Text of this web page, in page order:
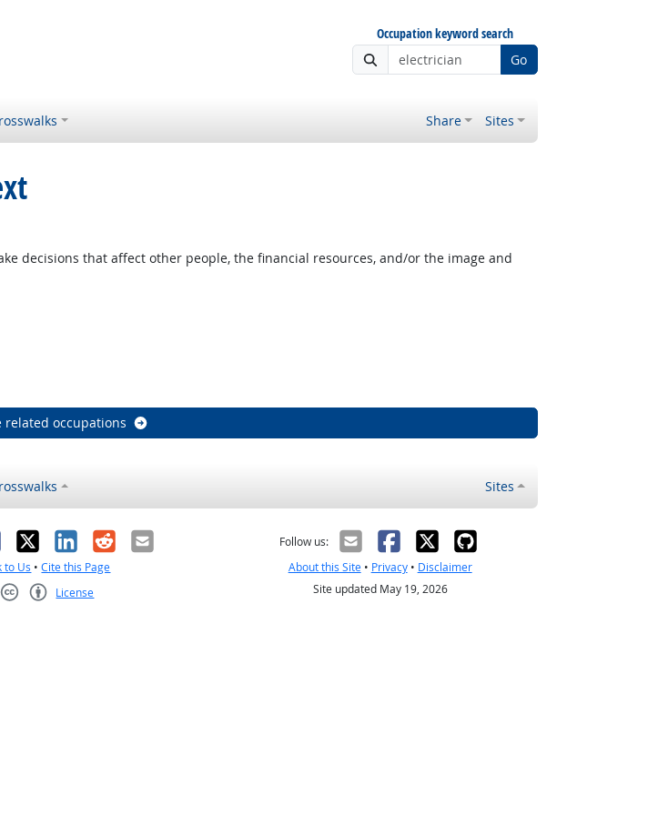
Occupation keyword search
Go
Share Sites
decisions that affect other people, the financial resources, and/or the image and
related occupations
Sites
X LinkedIn
RedditEmail
to Us •Cite this Page
License
Follow us:
About this Site• Privacy• Disclaimer
Site updated May 19, 2026